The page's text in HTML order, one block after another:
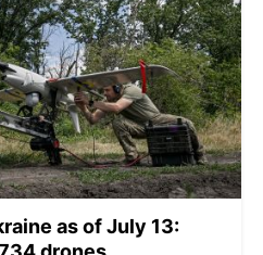
as of July 13: